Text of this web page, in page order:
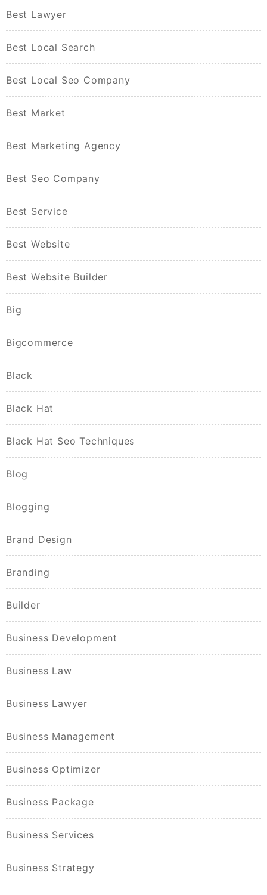
Best Lawyer
Best Local Search
Best Local Seo Company
Best Market
Best Marketing Agency
Best Seo Company
Best Service
Best Website
Best Website Builder
Big
Bigcommerce
Black
Black Hat
Black Hat Seo Techniques
Blog
Blogging
Brand Design
Branding
Builder
Business Development
Business Law
Business Lawyer
Business Management
Business Optimizer
Business Package
Business Services
Business Strategy